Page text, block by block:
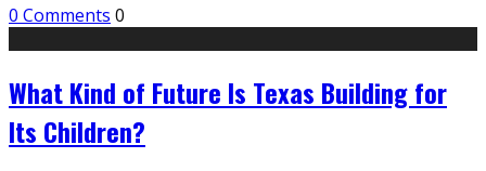
0 Comments 0
What Kind of Future Is Texas Building for
Its Children?